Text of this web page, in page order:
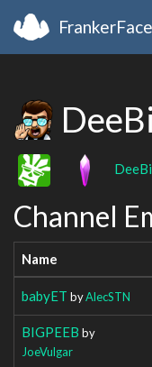
Channel
Name
babyET byAlecSTN
BIGPEEB by
JoeVulgar